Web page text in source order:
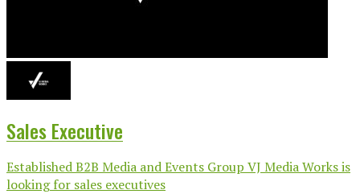
Sales Executive
Established B2B Media and Events Group VJ Media Works is
looking for sales executives